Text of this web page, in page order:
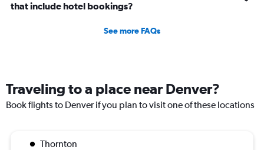
that include hotel bookings?
See more FAQs
Traveling to a place near Denver?
Book flights to Denver if you plan to visit one of these locations
Thornton